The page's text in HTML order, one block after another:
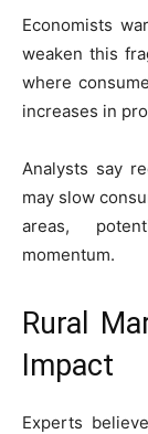
Economists
weaken this
where
increases in
Analysts say
may slow
areas,
momentum.
Rural
Impact
Experts